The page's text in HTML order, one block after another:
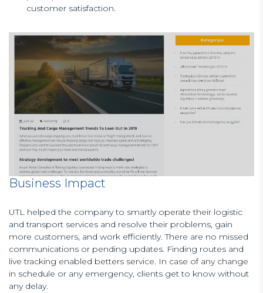
customer satisfaction.
Business Impact
UTL helped the company to smartly operate their logistic
and transport services and resolve their problems, gain
more customers, and work efficiently. There are no missed
communications or pending updates. Finding routes and
live tracking enabled betters service. In case of any change
in schedule or any emergency, clients get to know without
any delay.